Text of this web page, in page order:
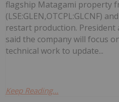
flagship Matagami property
(LSE:GLEN,OTCPL:GLCNF)
restart production. President
said the company will focus
technical work to update...
Keep Reading...